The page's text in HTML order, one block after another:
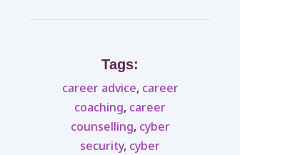
Tags:
career advice, career
coaching, career
counselling, cyber
security, cyber